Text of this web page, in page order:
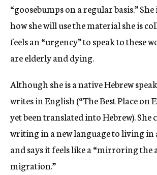
“goosebumps on a regular basis.”
how she will use the material she is
feels an “urgency” to speak to these
are elderly and dying.
Although she is a native Hebrew
writes in English (“The Best Place on
yet been translated into Hebrew). She
writing in a new language to living in
and says it feels like a “mirroring the
migration.”